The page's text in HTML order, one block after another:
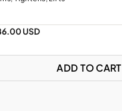
USD
ADD TO CART